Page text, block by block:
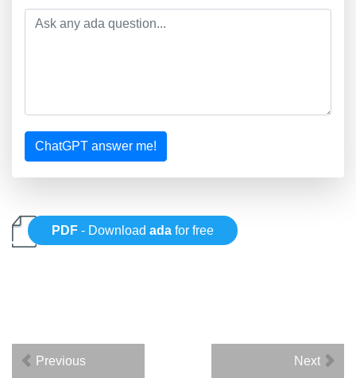
ChatGPT answer me!
PDF - Downloadada for free
Previous Next